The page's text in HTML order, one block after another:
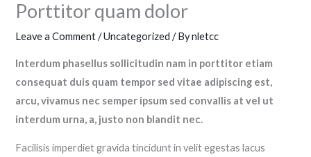
Porttitor quam dolor
Leave a Comment /Uncategorized / Bynletcc
Interdum phasellus sollicitudin nam in porttitor etiam
consequat duis quam tempor sed vitae adipiscing est,
arcu, vivamus nec semper ipsum sed convallis at vel ut
interdum urna, a, justo non blandit nec.
Facilisis imperdiet gravida tincidunt in velit egestas lacus